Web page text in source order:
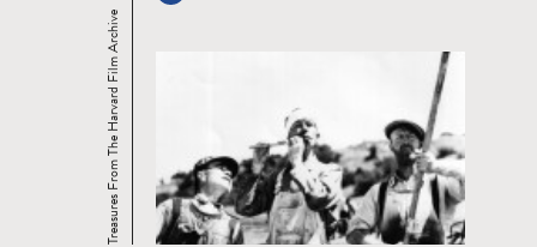
Treasures From The Harvard Film Archive